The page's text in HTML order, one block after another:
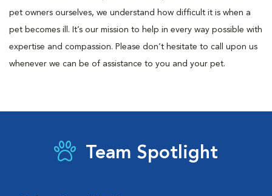
pet owners ourselves, we understand how difficult it is when a
pet becomes ill. It’s our mission to help in every way possible with
expertise and compassion. Please don’t hesitate to call upon us
whenever we can be of assistance to you and your pet.
Team Spotlight